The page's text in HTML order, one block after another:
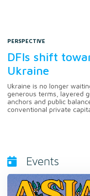
PERSPECTIVE
DFIs shift
Ukraine
Ukraine is no longer
generous terms, layered
anchors and public
conventional private
Events